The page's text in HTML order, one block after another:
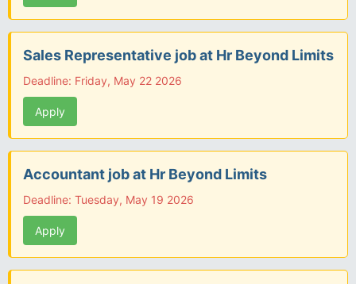
Sales Representative job at Hr Beyond Limits
Deadline: Friday, May 22 2026
Apply
Accountant job at Hr Beyond Limits
Deadline: Tuesday, May 19 2026
Apply